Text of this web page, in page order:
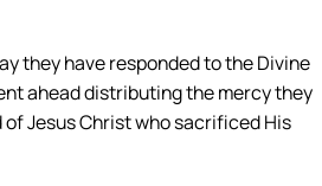
they have responded to the Divine
ahead distributing the mercy they
Jesus Christ who sacrificed His